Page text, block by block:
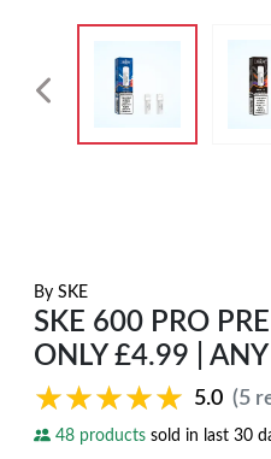
By SKE
SKE 600 PRO
ONLY £4.99 |
★★★★★
★★★★★ 5.0 (5
48 products sold in last 30